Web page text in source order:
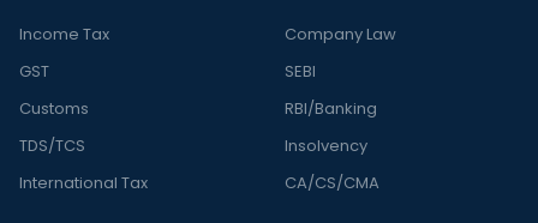
Income Tax
GST
Customs
TDS/TCS
International Tax
Company Law
SEBI
RBI/Banking
Insolvency
CA/CS/CMA